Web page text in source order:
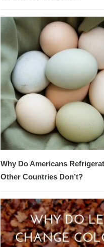
Why Do Americans
Other Countries Don’t?